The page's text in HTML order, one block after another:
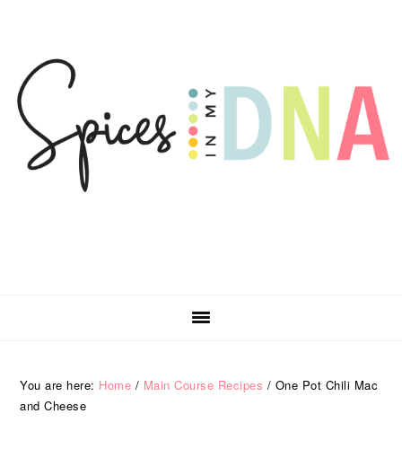
navigation
content
sidebar
You are here: Home / Main Course Recipes / One Pot Chili Mac
and Cheese